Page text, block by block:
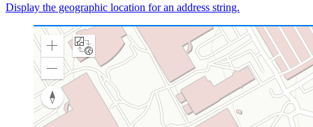
Display the geographic location for an address string.